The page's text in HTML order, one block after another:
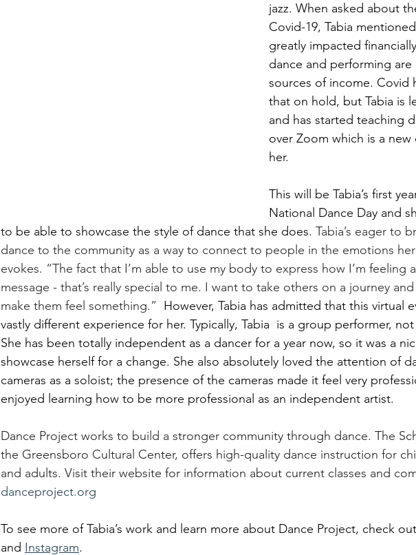
jazz. When asked about
Covid-19, Tabia
greatly impacted
dance and performing are
sources of income. Covid
that on hold, but Tabia is
and has started teaching
over Zoom which is a
her.
This will be Tabia’s first
National Dance Day and
to be able to showcase the style of dance that she does. Tabia’s eager to
dance to the community as a way to connect to people in the emotions
evokes. “The fact that I’m able to use my body to express how I’m feeling
message - that’s really special to me. I want to take others on a journey
make them feel something.” However, Tabia has admitted that this virtual
vastly different experience for her. Typically, Tabia  is a group performer,
She has been totally independent as a dancer for a year now, so it was a
showcase herself for a change. She also absolutely loved the attention of
cameras as a soloist; the presence of the cameras made it feel very
enjoyed learning how to be more professional as an independent artist.
Dance Project works to build a stronger community through dance. The
the Greensboro Cultural Center, offers high-quality dance instruction for
and adults. Visit their website for information about current classes and
danceproject.org
To see more of Tabia’s work and learn more about Dance Project, check
and Instagram.